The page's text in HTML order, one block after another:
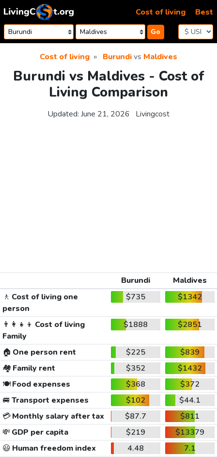
Skip to content
Go
Cost of living Best
Cost of living Burundivs Maldives
Burundi vs Maldives - Cost of
Living Comparison
Updated: June 21, 2026 Livingcost
Burundi
Maldives
🚶 Cost of living one
person
$735 $1342
👨‍👩‍👧‍👦 Cost of living
Family
$1888 $2851
🏠 One person rent $225
$839
🏘️ Family rent $352
$1432
🍽️Food expenses $368
$372
🚐 Transport expenses $102
$44.1
💳Monthly salary after tax $87.7
$811
💸 GDP per capita $219
$13379
😃 Human freedom index 4.48
7.1